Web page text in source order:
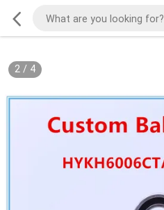
2/ 4